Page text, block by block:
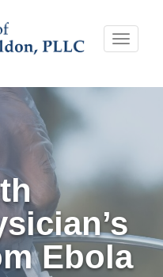
Toggle
Ebola